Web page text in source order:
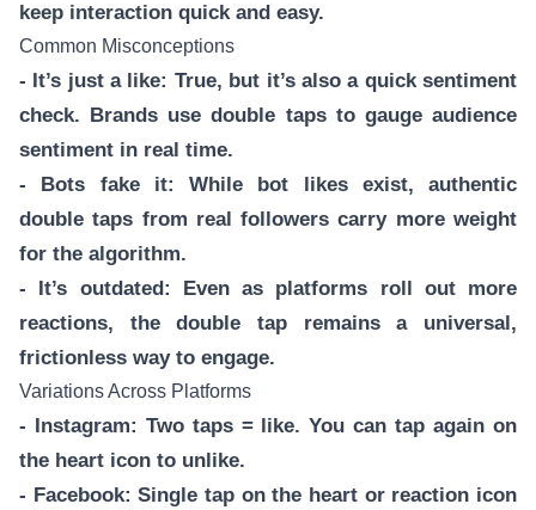
keep interaction quick and easy.
Common Misconceptions
- It’s just a like: True, but it’s also a quick sentiment
check. Brands use double taps to gauge audience
sentiment in real time.
- Bots fake it: While bot likes exist, authentic
double taps from real followers carry more weight
for the algorithm.
- It’s outdated: Even as platforms roll out more
reactions, the double tap remains a universal,
frictionless way to engage.
Variations Across Platforms
- Instagram: Two taps = like. You can tap again on
the heart icon to unlike.
- Facebook: Single tap on the heart or reaction icon